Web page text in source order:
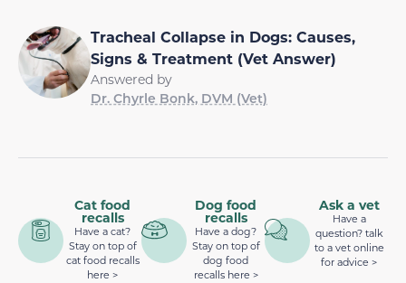
Tracheal Collapse in Dogs: Causes,
Signs & Treatment (Vet Answer)
Answered by
Dr. Chyrle Bonk, DVM (Vet)
Cat food
recalls
Have a cat?
Stay on top of
cat food recalls
here >
Dog food
recalls
Have a dog?
Stay on top of
dog food
recalls here >
Ask a vet
Have a
question? talk
to a vet online
for advice >